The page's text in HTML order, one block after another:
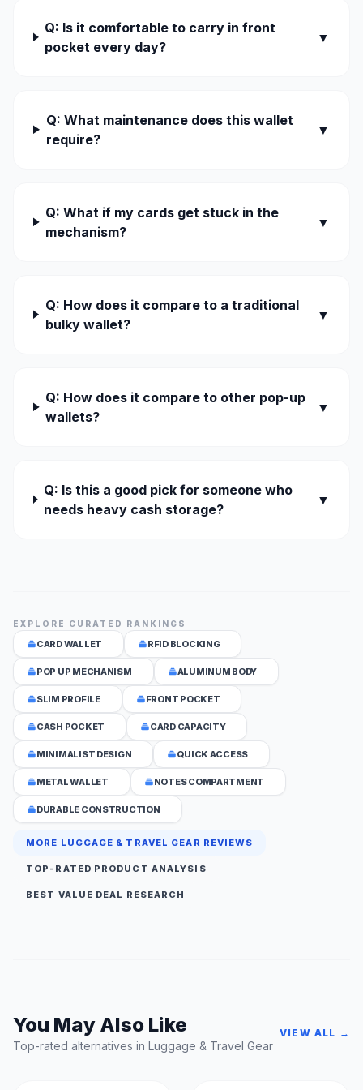
Q: Is it comfortable to carry in front
pocket every day?
▼
Q: What maintenance does this wallet
require?
▼
Q: What if my cards get stuck in the
mechanism?
▼
Q: How does it compare to a traditional
bulky wallet?
▼
Q: How does it compare to other pop-up
wallets?
▼
Q: Is this a good pick for someone who
needs heavy cash storage?
▼
EXPLORE CURATED RANKINGS
CARD WALLET RFID BLOCKING
POP UP MECHANISM ALUMINUM BODY
SLIM PROFILE FRONT POCKET
CASH POCKET CARD CAPACITY
MINIMALIST DESIGN QUICK ACCESS
METAL WALLET NOTES COMPARTMENT
DURABLE CONSTRUCTION
MORE LUGGAGE & TRAVEL GEAR REVIEWS
TOP-RATED PRODUCT ANALYSIS
BEST VALUE DEAL RESEARCH
You May Also Like
Top-rated alternatives in Luggage & Travel Gear
VIEW ALL →